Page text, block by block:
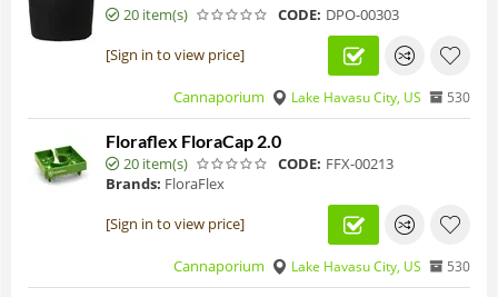
20 item(s) CODE: DPO-00303
[Sign in to view price]
Cannaporium Lake Havasu City, US 530
Floraflex FloraCap 2.0
20 item(s) CODE: FFX-00213
Brands: FloraFlex
[Sign in to view price]
Cannaporium Lake Havasu City, US 530